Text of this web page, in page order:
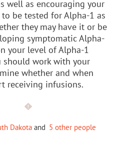
well as encouraging your
be tested for Alpha-1 as
they may have it or be
symptomatic Alpha-
your level of Alpha-1
should work with your
whether and when
receiving infusions.
Dakota and 5 other people